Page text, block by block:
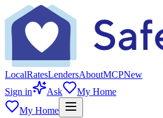
LocalRatesLendersAboutMCPNew
Sign in
Ask
My Home
My Home